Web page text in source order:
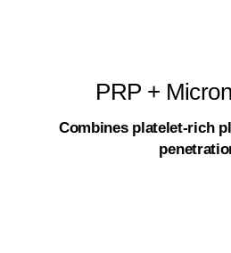
PRP +
Combines platelet-rich